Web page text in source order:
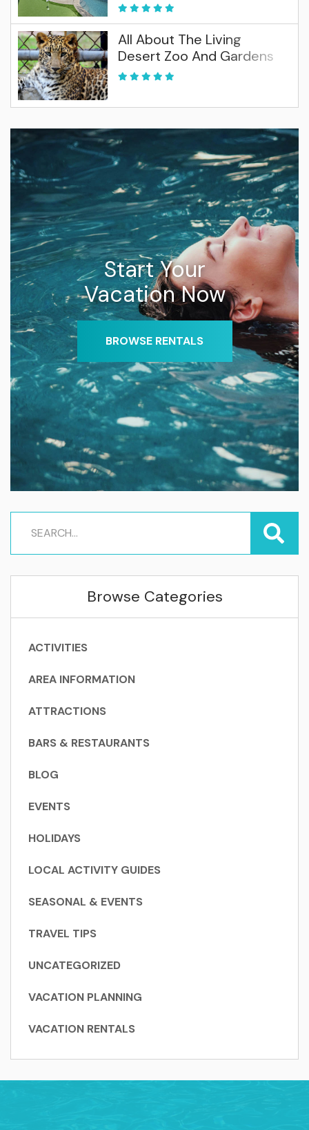
All About The Living
Desert Zoo And Gardens
Start Your
Vacation Now
BROWSE RENTALS
Browse Categories
ACTIVITIES
AREA INFORMATION
ATTRACTIONS
BARS & RESTAURANTS
BLOG
EVENTS
HOLIDAYS
LOCAL ACTIVITY GUIDES
SEASONAL & EVENTS
TRAVEL TIPS
UNCATEGORIZED
VACATION PLANNING
VACATION RENTALS